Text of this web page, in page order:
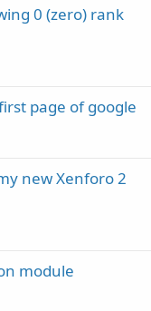
0 (zero) rank
page of google
new Xenforo 2
module